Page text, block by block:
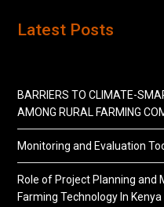
Latest Posts
BARRIERS TO CLIMATE-
AMONG RURAL FARMING
Monitoring and Evaluation
Role of Project Planning
Farming Technology In Kenya